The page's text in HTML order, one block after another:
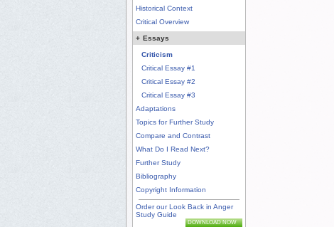
Historical Context
Critical Overview
+ Essays
Criticism
Critical Essay #1
Critical Essay #2
Critical Essay #3
Adaptations
Topics for Further Study
Compare and Contrast
What Do I Read Next?
Further Study
Bibliography
Copyright Information
Order our Look Back in Anger
Study Guide
DOWNLOAD NOW